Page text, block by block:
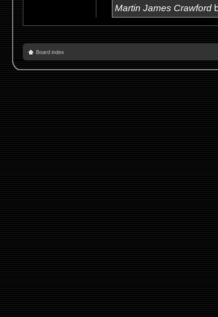
Martin James Crawford
Board index